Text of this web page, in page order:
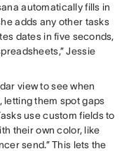
automatically fills in
adds any other tasks
dates in five seconds,
Jessie
view to see when
letting them spot gaps
use custom fields to
their own color, like
send.” This lets the